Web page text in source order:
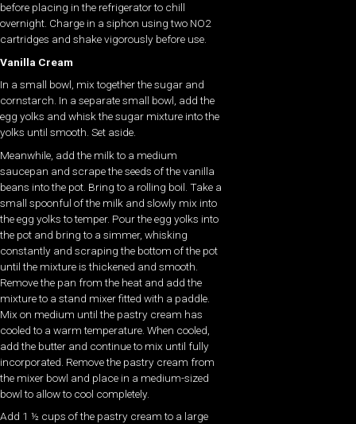
before placing in the refrigerator to chill
overnight. Charge in a siphon using two NO2
cartridges and shake vigorously before use.
Vanilla Cream
In a small bowl, mix together the sugar and
cornstarch. In a separate small bowl, add the
egg yolks and whisk the sugar mixture into the
yolks until smooth. Set aside.
Meanwhile, add the milk to a medium
saucepan and scrape the seeds of the vanilla
beans into the pot. Bring to a rolling boil. Take a
small spoonful of the milk and slowly mix into
the egg yolks to temper. Pour the egg yolks into
the pot and bring to a simmer, whisking
constantly and scraping the bottom of the pot
until the mixture is thickened and smooth.
Remove the pan from the heat and add the
mixture to a stand mixer fitted with a paddle.
Mix on medium until the pastry cream has
cooled to a warm temperature. When cooled,
add the butter and continue to mix until fully
incorporated. Remove the pastry cream from
the mixer bowl and place in a medium-sized
bowl to allow to cool completely.
Add 1 ½ cups of the pastry cream to a large